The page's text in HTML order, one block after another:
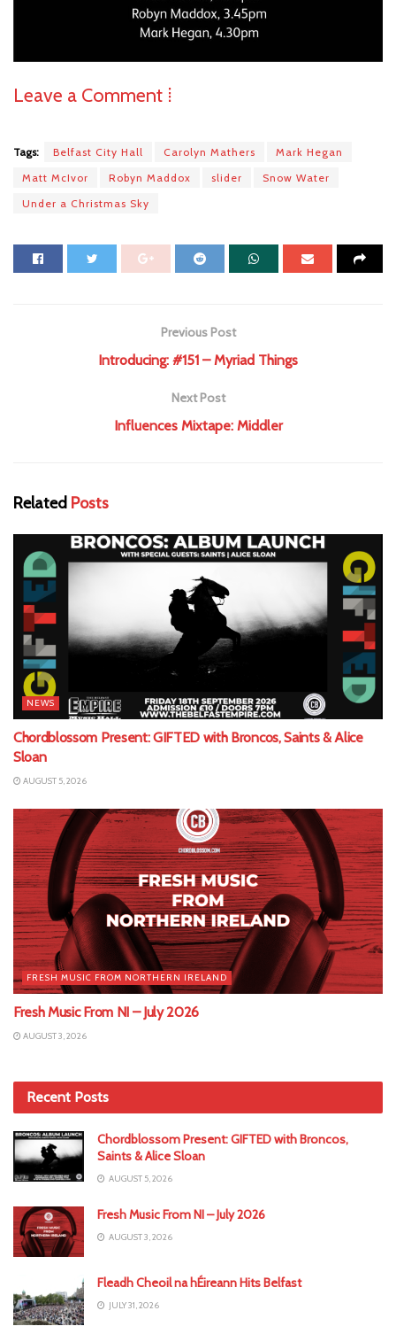
Leave a Comment ⁞
Tags: Belfast City Hall Carolyn Mathers
Mark Hegan
Matt McIvor
Robyn Maddox slider
Snow Water
Under a Christmas Sky
Previous Post
Introducing: #151 – Myriad Things
Next Post
Influences Mixtape: Middler
Related Posts
NEWS
Chordblossom Present: GIFTED with Broncos, Saints & Alice
Sloan
AUGUST 5, 2026
FRESH MUSIC FROM NORTHERN IRELAND
Fresh Music From NI – July 2026
AUGUST 3, 2026
Recent Posts
Chordblossom Present: GIFTED with Broncos,
Saints & Alice Sloan
AUGUST 5, 2026
Fresh Music From NI – July 2026
AUGUST 3, 2026
Fleadh Cheoil na hÉireann Hits Belfast
JULY 31, 2026